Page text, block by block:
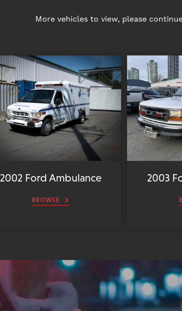
More vehicles to view, please
2002 Ford Ambulance
BROWSE
2003